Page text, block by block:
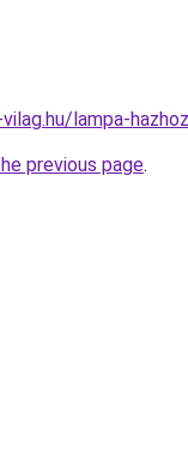
lampa-
previous page.